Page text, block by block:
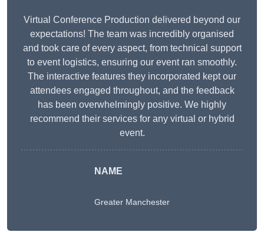
Virtual Conference Production delivered beyond our
expectations! The team was incredibly organised
and took care of every aspect, from technical support
to event logistics, ensuring our event ran smoothly.
The interactive features they incorporated kept our
attendees engaged throughout, and the feedback
has been overwhelmingly positive. We highly
recommend their services for any virtual or hybrid
event.
NAME
Greater Manchester